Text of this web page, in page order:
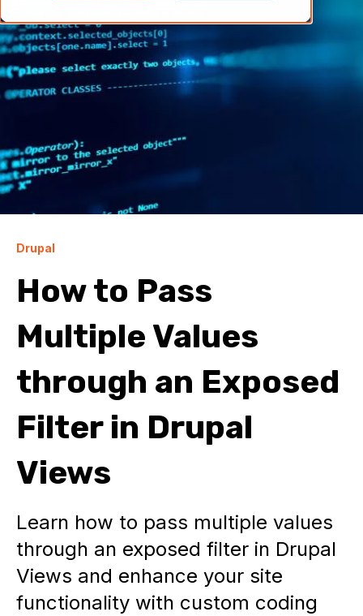
Drupal
How to Pass
Multiple Values
through an Exposed
Filter in Drupal
Views
Learn how to pass multiple values
through an exposed filter in Drupal
Views and enhance your site
functionality with custom coding